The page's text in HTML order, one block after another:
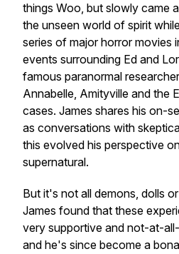
things Woo, but slowly came
the unseen world of spirit
series of major horror movies
events surrounding Ed and
famous paranormal
Annabelle, Amityville and the
cases. James shares his on-
as conversations with
this evolved his perspective
supernatural.
But it's not all demons, dolls
James found that these
very supportive and not-at-
and he's since become a